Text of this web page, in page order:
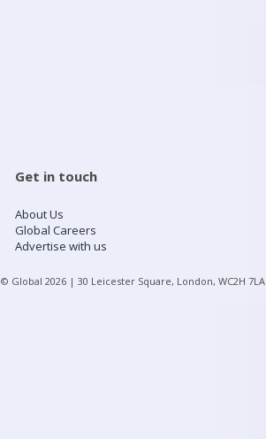
Get in touch
About Us
Global Careers
Advertise with us
© Global 2026 | 30 Leicester Square, London, WC2H 7LA